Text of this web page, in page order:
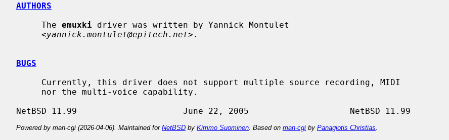
AUTHORS
     The
emuxki driver was written by Yannick Montulet
     <
yannick.montulet@epitech.net>.
BUGS
Powered by man-cgi (2026-04-06). Maintained for NetBSD by Kimmo Suominen . Based on man-cgi by Panagiotis Christias